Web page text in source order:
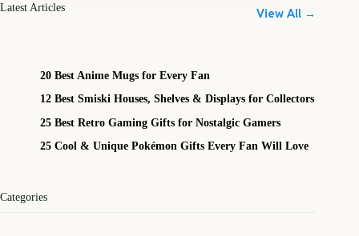
Latest Articles View All →
20 Best Anime Mugs for Every Fan
12 Best Smiski Houses, Shelves & Displays for Collectors
25 Best Retro Gaming Gifts for Nostalgic Gamers
25 Cool & Unique Pokémon Gifts Every Fan Will Love
Categories